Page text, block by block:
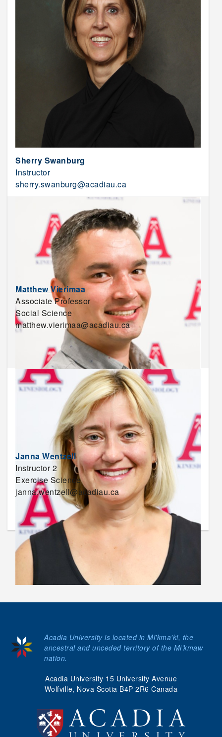
Sherry Swanburg
Instructor
sherry.swanburg@acadiau.ca
Matthew Vierimaa
Associate Professor
Social Science
matthew.vierimaa@acadiau.ca
Janna Wentzell
Instructor 2
Exercise Science
janna.wentzell@acadiau.ca
Acadia University 15 University Avenue
Wolfville, Nova Scotia B4P 2R6 Canada
Acadia University is located in Mi'kma'ki, the
ancestral and unceded territory of the Mi’kmaw
nation.